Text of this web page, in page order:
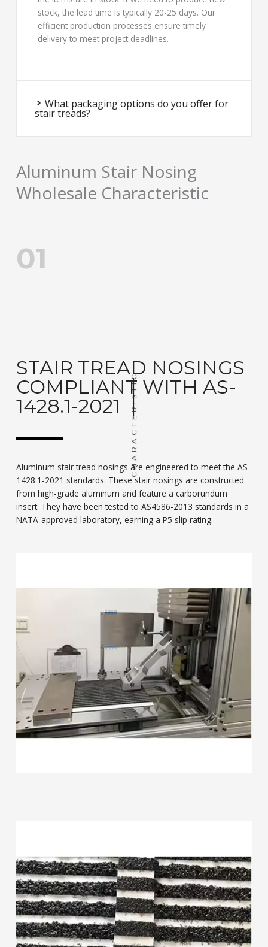
stock, the lead time is typically 20-25 days. Our
efficient production processes ensure timely
delivery to meet project deadlines.
What packaging options do you offer for
stair treads?
Aluminum Stair Nosing
Wholesale Characteristic
01
CHARACTERISTIC
STAIR TREAD NOSINGS
COMPLIANT WITH AS-
1428.1-2021
Aluminum stair tread nosings are engineered to meet the AS-
1428.1-2021 standards. These stair nosings are constructed
from high-grade aluminum and feature a carborundum
insert. They have been tested to AS4586-2013 standards in a
NATA-approved laboratory, earning a P5 slip rating.